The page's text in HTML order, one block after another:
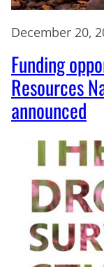
December 20,
Funding
Resources
announced